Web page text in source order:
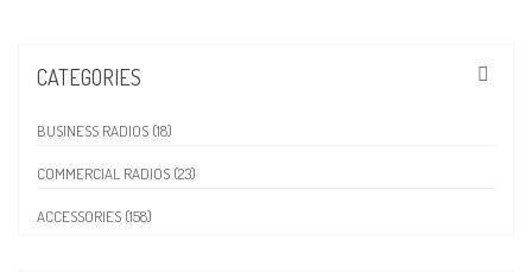
CATEGORIES
BUSINESS RADIOS (18)
COMMERCIAL RADIOS (23)
ACCESSORIES (158)